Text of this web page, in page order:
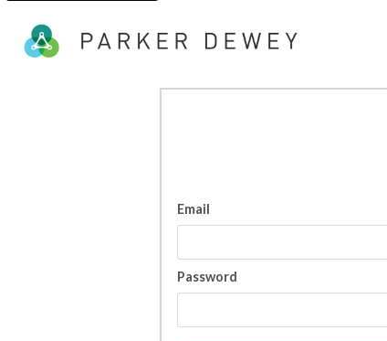
Email
Password